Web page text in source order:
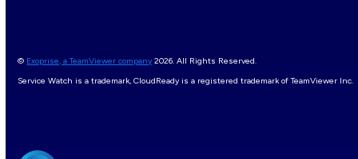
© Exoprise, a TeamViewer company2026. All Rights Reserved.
Service Watch is a trademark, CloudReady is a registered trademark of TeamViewer Inc.